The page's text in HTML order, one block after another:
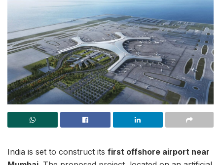
India is set to construct its first offshore airport near